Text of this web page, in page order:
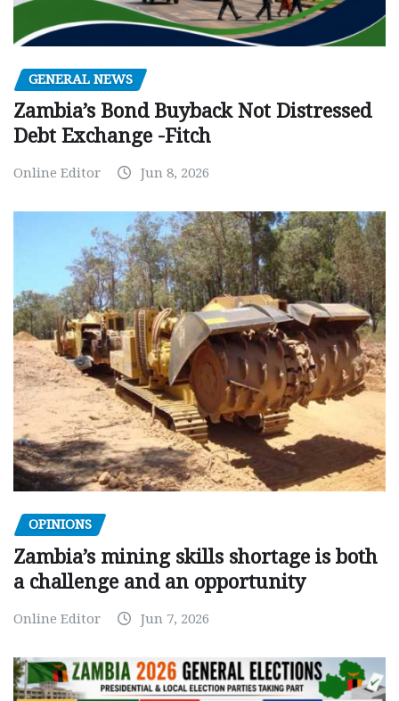
GENERAL NEWS
Zambia’s Bond Buyback Not Distressed
Debt Exchange -Fitch
Online Editor Jun 8, 2026
OPINIONS
Zambia’s mining skills shortage is both
a challenge and an opportunity
Online Editor Jun 7, 2026